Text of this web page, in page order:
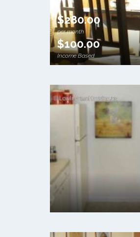
$280.00
per month
$100.00
Income Based